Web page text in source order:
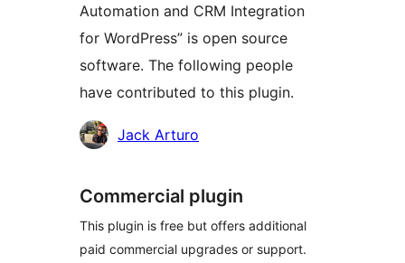
Automation and CRM Integration
for WordPress” is open source
software. The following people
have contributed to this plugin.
Contributors
Jack Arturo
Commercial plugin
This plugin is free but offers additional
paid commercial upgrades or support.